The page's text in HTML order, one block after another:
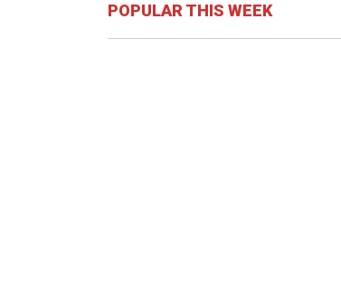
POPULAR THIS WEEK